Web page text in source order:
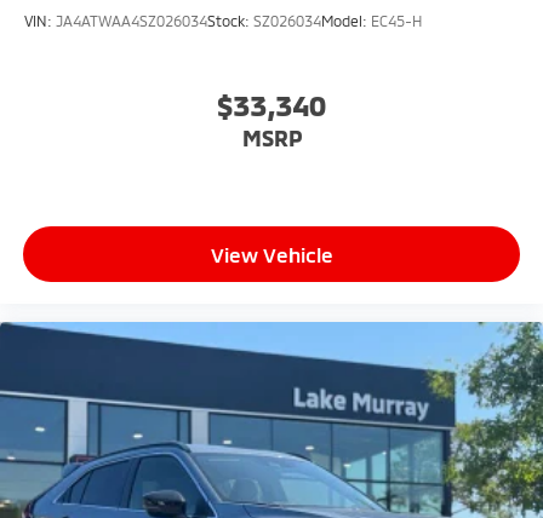
VIN: JA4ATWAA4SZ026034Stock: SZ026034Model: EC45-H
$33,340
MSRP
View Vehicle